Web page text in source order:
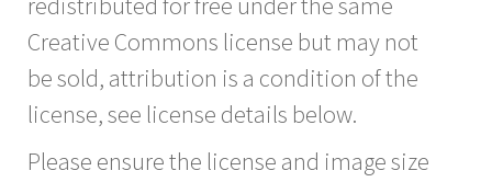
Creative Commons license but may not
be sold, attribution is a condition of the
license, see license details below.
Please ensure the license and image size